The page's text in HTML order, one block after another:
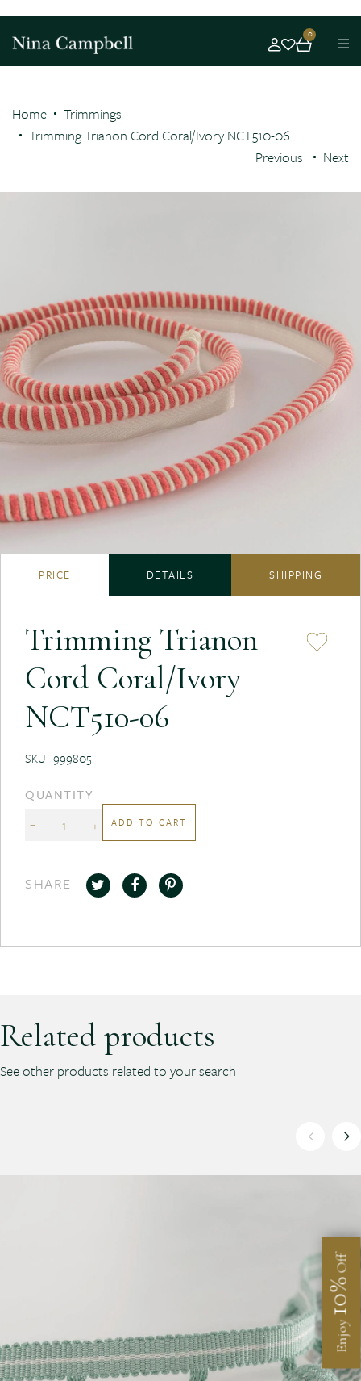
0
Home
Trimmings
Trimming Trianon Cord Coral/Ivory NCT510-06
Previous
Next
PRICE DETAILS SHIPPING
Trimming Trianon
Cord Coral/Ivory
NCT510-06
SKU 999805
QUANTITY
− + ADD TO CART
SHARE
Related products
See other products related to your search
Enjoy
10%
Off